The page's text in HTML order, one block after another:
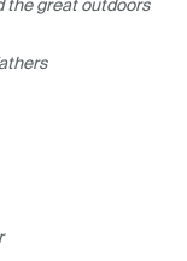
the great outdoors